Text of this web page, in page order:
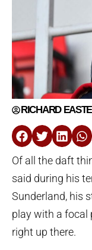
RICHARD
Of all the daft
said during his
Sunderland, his
play with a focal
right up there.